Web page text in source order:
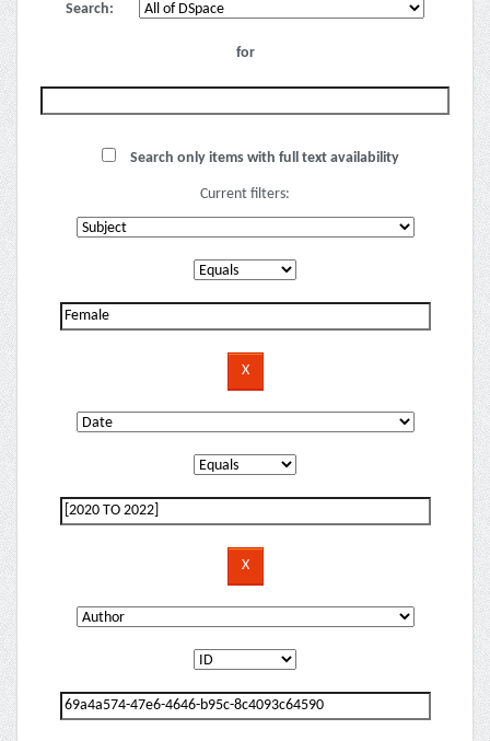
Search:
for
Search only items with full text availability
Current filters: